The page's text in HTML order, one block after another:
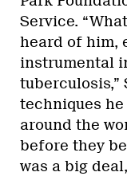
Service.
heard of him,
instrumental
tuberculosis,”
techniques
around the
before they
was a big